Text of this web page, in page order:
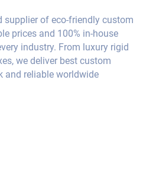
supplier of eco-friendly custom
prices and 100% in-house
industry. From luxury rigid
we deliver best custom
and reliable worldwide